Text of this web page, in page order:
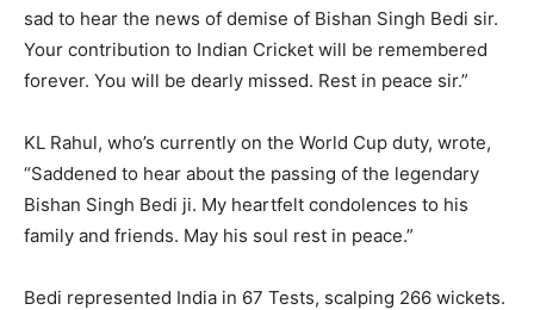
sad to hear the news of demise of Bishan Singh Bedi sir.
Your contribution to Indian Cricket will be remembered
forever. You will be dearly missed. Rest in peace sir.”
KL Rahul, who’s currently on the World Cup duty, wrote,
“Saddened to hear about the passing of the legendary
Bishan Singh Bedi ji. My heartfelt condolences to his
family and friends. May his soul rest in peace.”
Bedi represented India in 67 Tests, scalping 266 wickets.